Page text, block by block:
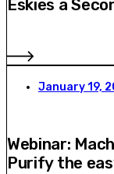
Eskies a
January 19,
Webinar:
Purify the